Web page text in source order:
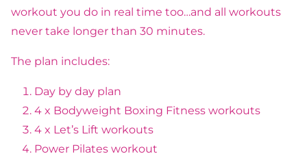
workout you do in real time too…and all workouts
never take longer than 30 minutes.
The plan includes:
Day by day plan
4 x Bodyweight Boxing Fitness workouts
4 x Let’s Lift workouts
Power Pilates workout